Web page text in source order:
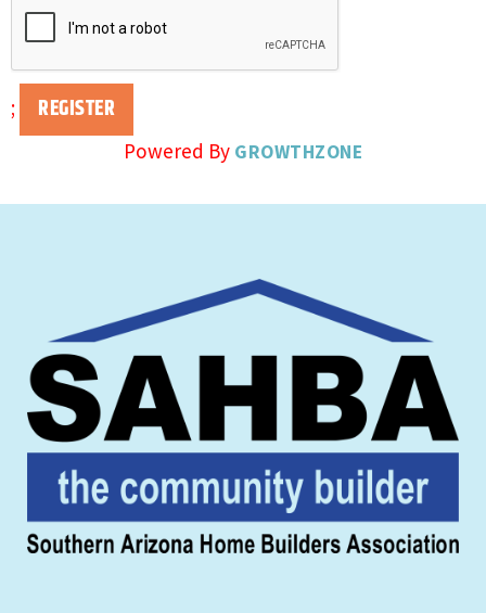
;
Powered By GROWTHZONE